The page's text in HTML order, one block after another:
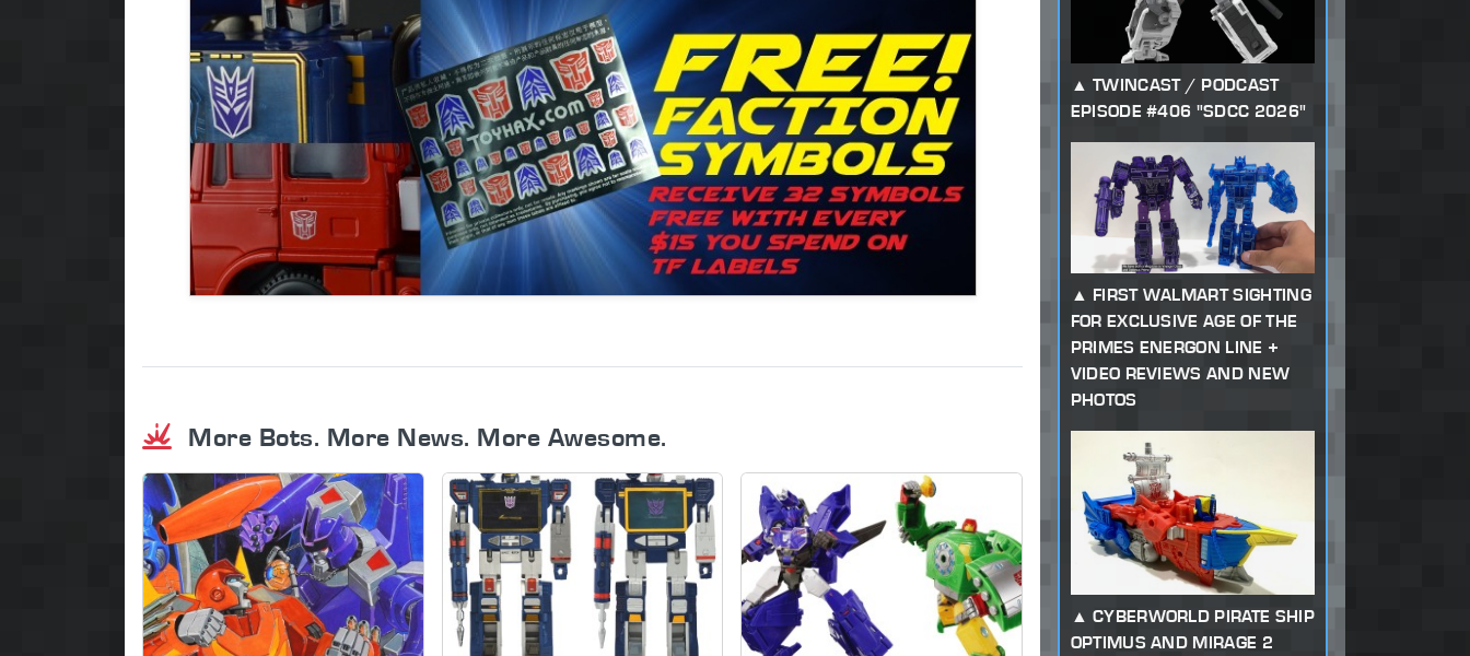
More Bots. More News. More Awesome.
TWINCAST / PODCAST
EPISODE #406 "SDCC 2026"
FIRST WALMART SIGHTING
FOR EXCLUSIVE AGE OF THE
PRIMES ENERGON LINE +
VIDEO REVIEWS AND NEW
PHOTOS
CYBERWORLD PIRATE SHIP
OPTIMUS AND MIRAGE 2